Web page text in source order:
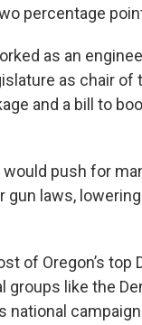
percentage
as an
as chair
and a bill to
would push for
laws,
of Oregon’s top
groups like the
national campaign